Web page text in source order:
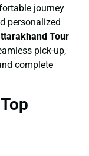
journey
personalized
Tour
pick-up,
complete